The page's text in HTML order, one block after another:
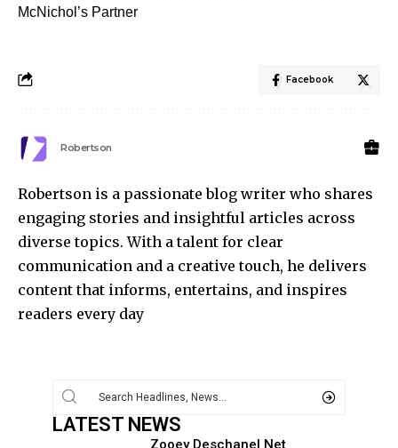
McNichol’s Partner
Facebook
Robertson
Robertson is a passionate blog writer who shares
engaging stories and insightful articles across
diverse topics. With a talent for clear
communication and a creative touch, he delivers
content that informs, entertains, and inspires
readers every day
LATEST NEWS
Zooey Deschanel Net